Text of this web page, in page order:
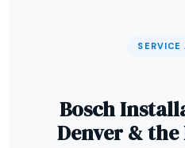
SERVICE
Bosch
Denver &